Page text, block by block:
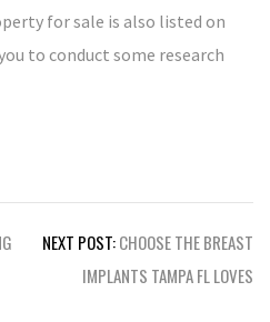
for sale is also listed on
to conduct some research
NEXT POST:CHOOSE THE BREAST
IMPLANTS TAMPA FL LOVES